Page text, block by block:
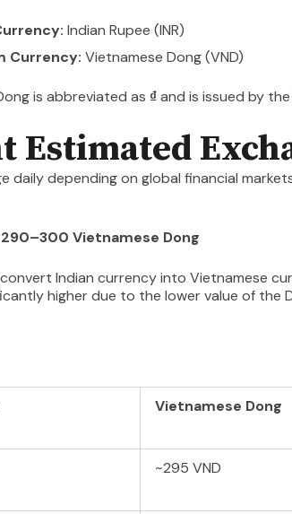
Indian Rupee (INR)
Currency: Vietnamese Dong (VND)
is abbreviated as ₫and is issued by
Estimated
daily depending on global financial
290–300 Vietnamese Dong
Indian currency into Vietnamese
higher due to the lower value of the
Vietnamese Dong
~295 VND